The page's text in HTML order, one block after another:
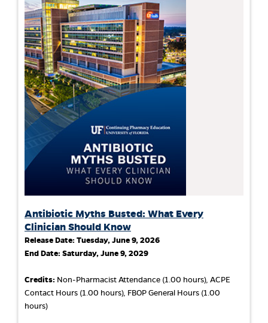
Antibiotic Myths Busted: What Every
Clinician Should Know
Release Date: Tuesday, June 9, 2026
End Date: Saturday, June 9, 2029
Credits: Non-Pharmacist Attendance (1.00 hours), ACPE
Contact Hours (1.00 hours), FBOP General Hours (1.00
hours)